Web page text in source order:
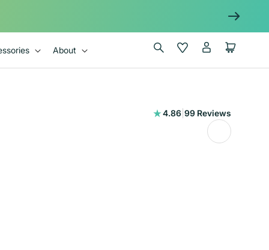
About Wishlist
in
Cart
4.86| 99 Reviews
99
reviews